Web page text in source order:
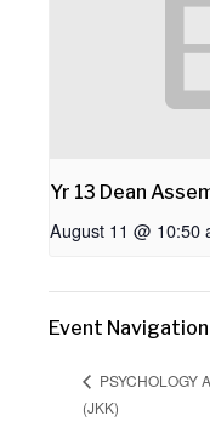
Yr 13 Dean
August 11 @ 10:50
Event Navigation
PSYCHOLOGY
(JKK)